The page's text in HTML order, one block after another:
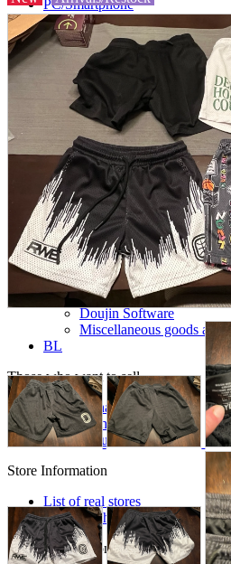
PC/Smartphone
PC/tablet unit
Peripherals
parts
soft
Wearables
Smartphone
accessories
Home appliances, cameras, AV
AV equipment
Cameras and Camcorders
Home Appliances
Books and Comics
books
Comics
magazine
Brochure
Doujinshi
Doujinshi
Doujin Software
Miscellaneous goods and
BL
Those who want to sell
Safe purchase
Easy purchase
First-time users
Store Information
List of real stores
Friendly Shop Store List
Event Information